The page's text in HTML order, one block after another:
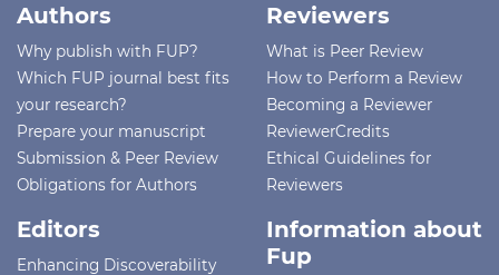
Authors
Why publish with FUP?
Which FUP journal best fits
your research?
Prepare your manuscript
Submission & Peer Review
Obligations for Authors
Reviewers
What is Peer Review
How to Perform a Review
Becoming a Reviewer
ReviewerCredits
Ethical Guidelines for
Reviewers
Editors
Enhancing Discoverability
Information about
Fup